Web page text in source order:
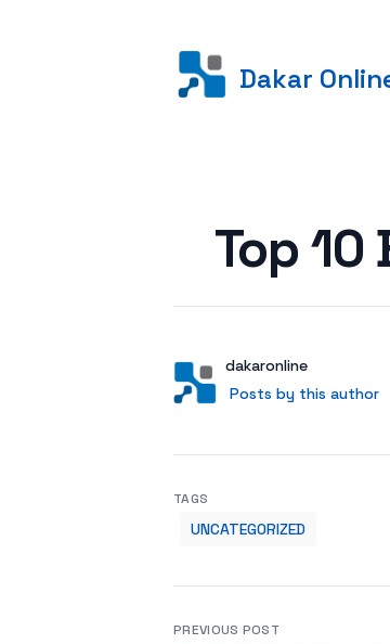
Dakar
Top
AuthorUser
dakaronline
Posts by this author
Posts by this author
TAGS
UNCATEGORIZED
PREVIOUS POST